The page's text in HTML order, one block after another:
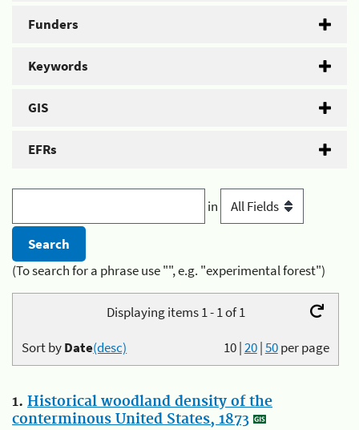
Funders
Keywords
GIS
EFRs
in
(To search for a phrase use "", e.g. "experimental forest")
Displaying items 1 - 1 of 1
10|20|50per page
Sort byDate(desc)
1. Historical woodland density of the
conterminous United States, 1873